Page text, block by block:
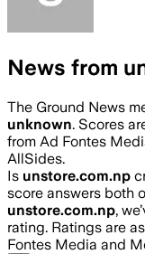
News from
The Ground News
unknown. Scores
from Ad Fontes
AllSides.
Is unstore.com.np
score answers both
unstore.com.np,
rating. Ratings are
Fontes Media and